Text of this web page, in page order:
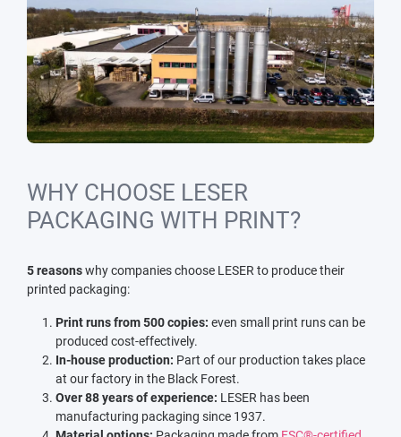
WHY CHOOSE LESER
PACKAGING WITH PRINT?
5 reasonswhy companies choose LESER to produce their
printed packaging:
Print runs from 500 copies: even small print runs can be
produced cost-effectively.
In-house production: Part of our production takes place
at our factory in the Black Forest.
Over 88 years of experience: LESER has been
manufacturing packaging since 1937.